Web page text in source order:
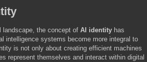
landscape, the concept of AI identity has
intelligence systems become more integral to
is not only about creating efficient machines
represent themselves and interact within digital